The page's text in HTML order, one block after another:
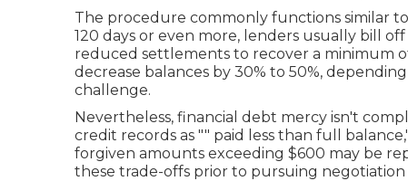
The procedure commonly functions similar
120 days or even more, lenders usually bill
reduced settlements to recover a minimum
decrease balances by 30% to 50%,
challenge.
Nevertheless, financial debt mercy isn't
credit records as "" paid less than full
forgiven amounts exceeding $600 may be
these trade-offs prior to pursuing negotiation